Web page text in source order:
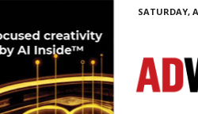
SATURDAY,
W
o